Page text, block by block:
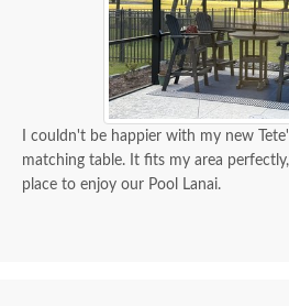
I couldn't be happier with my new
matching table. It fits my area perfectly, it has become our "Go To"
place to enjoy our Pool Lanai.